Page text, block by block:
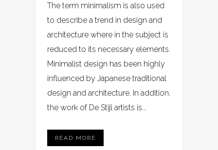
The term minimalism is also used
to describe a trend in design and
architecture where in the subject is
reduced to its necessary elements.
Minimalist design has been highly
influenced by Japanese traditional
design and architecture. In addition,
the work of De Stijl artists is...
READ MORE